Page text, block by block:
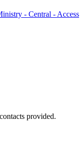
- Central - Access
provided.